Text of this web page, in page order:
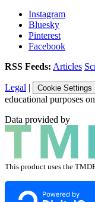
Instagram
Bluesky
Pinterest
Facebook
RSS Feeds: Articles
Legal | Cookie Settings
educational purposes
Data provided by
This product uses the